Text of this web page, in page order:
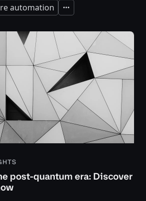
automation Expand
post-quantum era: Discover